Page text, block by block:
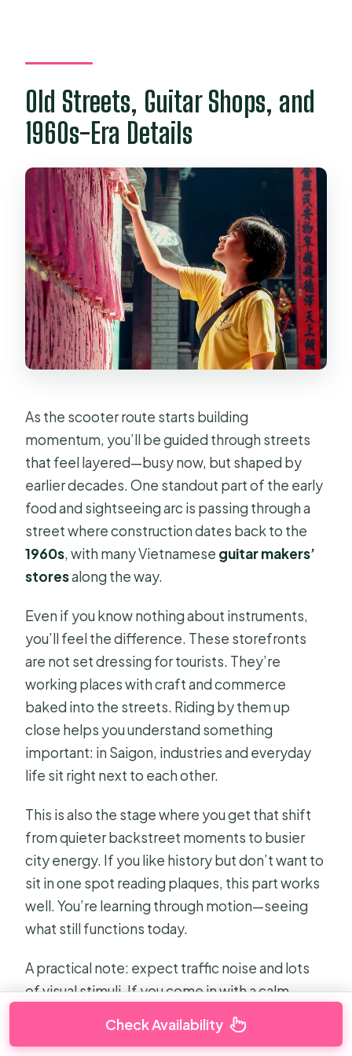
Old Streets, Guitar Shops, and
1960s-Era Details
As the scooter route starts building
momentum, you’ll be guided through streets
that feel layered—busy now, but shaped by
earlier decades. One standout part of the early
food and sightseeing arc is passing through a
street where construction dates back to the
1960s, with many Vietnamese guitar makers’
storesalong the way.
Even if you know nothing about instruments,
you’ll feel the difference. These storefronts
are not set dressing for tourists. They’re
working places with craft and commerce
baked into the streets. Riding by them up
close helps you understand something
important: in Saigon, industries and everyday
life sit right next to each other.
This is also the stage where you get that shift
from quieter backstreet moments to busier
city energy. If you like history but don’t want to
sit in one spot reading plaques, this part works
well. You’re learning through motion—seeing
what still functions today.
A practical note: expect traffic noise and lots
of visual stimuli. If you come in with a calm
mindset, you’ll get more out of it.
Check Availability